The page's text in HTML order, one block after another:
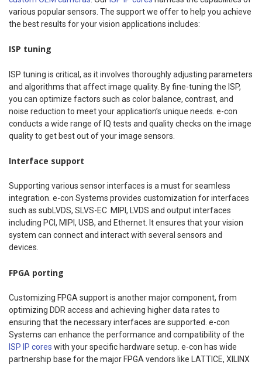
various popular sensors. The support we offer to help you achieve
the best results for your vision applications includes:
ISP tuning
ISP tuning is critical, as it involves thoroughly adjusting parameters
and algorithms that affect image quality. By fine-tuning the ISP,
you can optimize factors such as color balance, contrast, and
noise reduction to meet your application’s unique needs. e-con
conducts a wide range of IQ tests and quality checks on the image
quality to get best out of your image sensors.
Interface support
Supporting various sensor interfaces is a must for seamless
integration. e-con Systems provides customization for interfaces
such as subLVDS, SLVS-EC MIPI, LVDS and output interfaces
including PCI, MIPI, USB, and Ethernet. It ensures that your vision
system can connect and interact with several sensors and
devices.
FPGA porting
Customizing FPGA support is another major component, from
optimizing DDR access and achieving higher data rates to
ensuring that the necessary interfaces are supported. e-con
Systems can enhance the performance and compatibility of the
ISP IP cores with your specific hardware setup. e-con has wide
partnership base for the major FPGA vendors like LATTICE, XILINX